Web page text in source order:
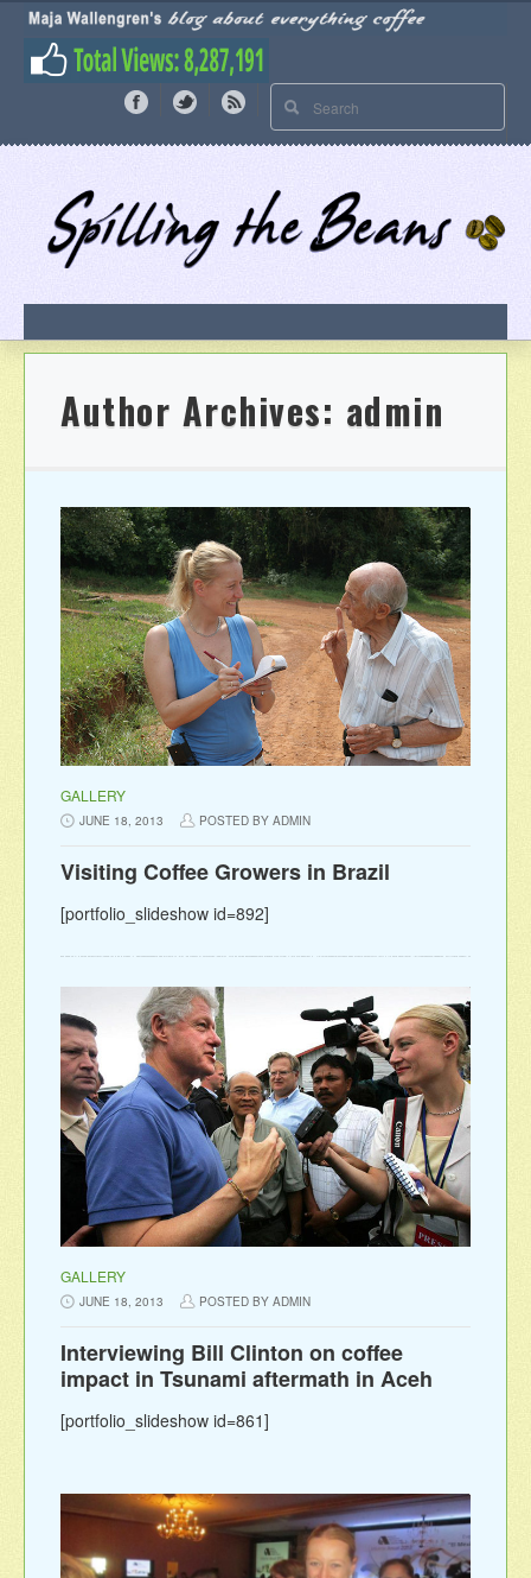
Author Archives: admin
GALLERY
JUNE 18, 2013 POSTED BY ADMIN
Visiting Coffee Growers in Brazil
[portfolio_slideshow id=892]
GALLERY
JUNE 18, 2013 POSTED BY ADMIN
Interviewing Bill Clinton on coffee
impact in Tsunami aftermath in Aceh
[portfolio_slideshow id=861]